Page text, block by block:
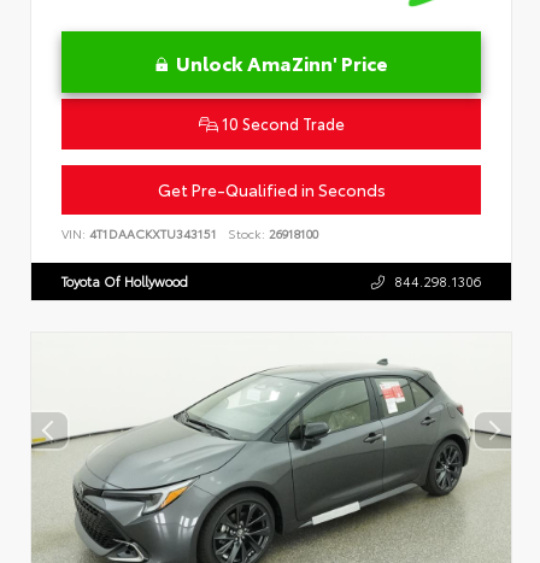
Unlock AmaZinn' Price
10 Second Trade
Get Pre-Qualified in Seconds
VIN: 4T1DAACKXTU343151 Stock: 26918100
Toyota Of Hollywood 844.298.1306